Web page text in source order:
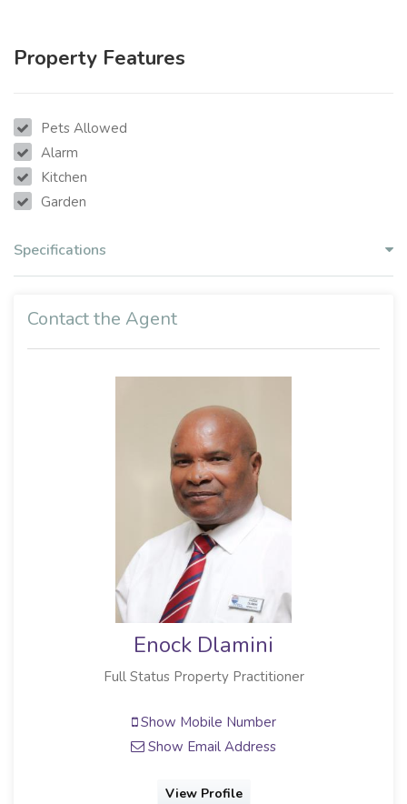
Property Features
Pets Allowed
Alarm
Kitchen
Garden
Specifications
Contact the Agent
Enock Dlamini
Full Status Property Practitioner
Show Mobile Number
Show Email Address
View Profile